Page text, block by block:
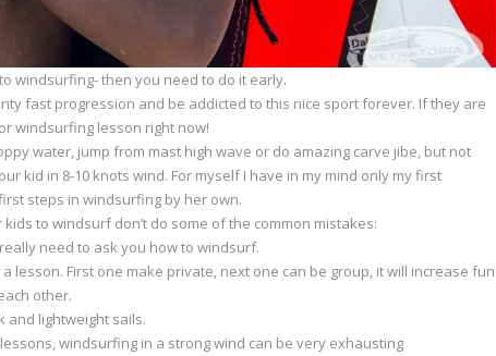
windsurfing- then you need to do it early.
fast progression and be addicted to this nice sport forever. If they are
windsurfing lesson right now!
water, jump from mast high wave or do amazing carve jibe, but not
kid in 8-10 knots wind. For myself I have in my mind only my first
steps in windsurfing by her own.
to windsurf don’t do some of the common mistakes:
need to ask you how to windsurf.
lesson. First one make private, next one can be group, it will increase fun
other.
and lightweight sails.
windsurfing in a strong wind can be very exhausting